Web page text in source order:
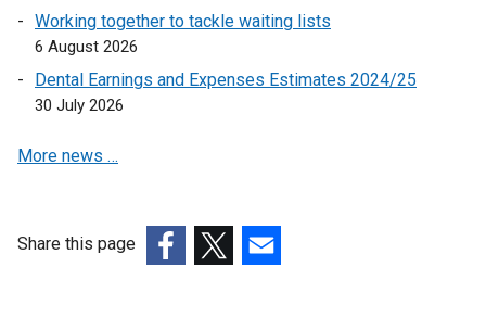
i
a
d
Working together to tackle waiting lists
6 August 2026
Dental Earnings and Expenses Estimates 2024/25
30 July 2026
More news …
Share this page